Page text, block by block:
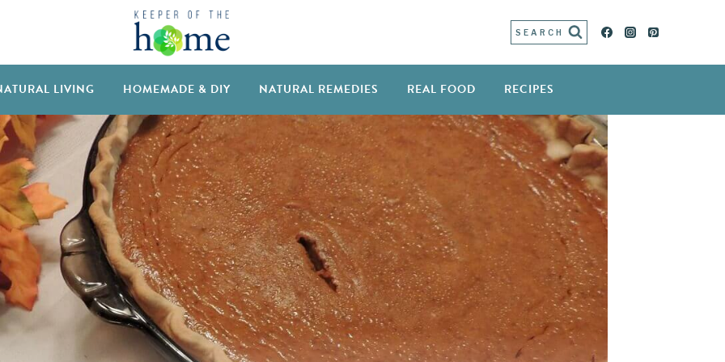
SEARCH
LIVING HOMEMADE & DIY NATURAL REMEDIES REAL FOOD RECIPES